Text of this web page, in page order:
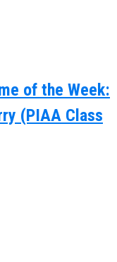
of the Week:
(PIAA Class